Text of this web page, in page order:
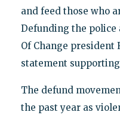
and feed those who
Defunding the police
Of Change president
statement
The defund
the past year as